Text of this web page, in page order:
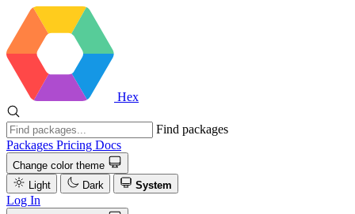
Hex
Find packages
Packages Pricing Docs
Change color theme
Light
Dark System
Log In